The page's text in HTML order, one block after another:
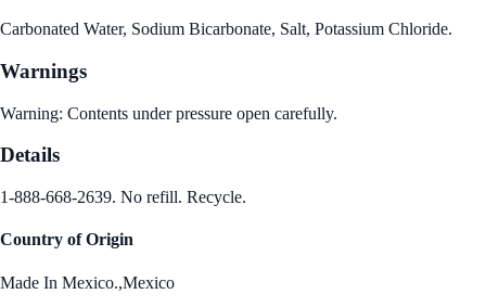
Carbonated Water, Sodium Bicarbonate, Salt, Potassium Chloride.
Warnings
Warning: Contents under pressure open carefully.
Details
1-888-668-2639. No refill. Recycle.
Country of Origin
Made In Mexico.,Mexico